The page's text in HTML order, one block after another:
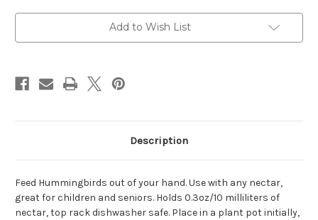
Add to Wish List
Description
Feed Hummingbirds out of your hand. Use with any nectar,
great for children and seniors. Holds 0.3oz/10 milliliters of
nectar, top rack dishwasher safe. Place in a plant pot initially,